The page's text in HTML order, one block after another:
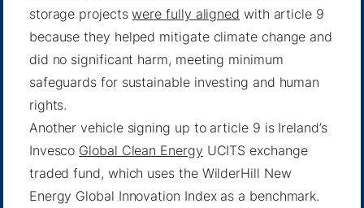
storage projectswere fully aligned with article 9
because they helped mitigate climate change and
did no significant harm, meeting minimum
safeguards for sustainable investing and human
rights.
Another vehicle signing up to article 9 is Ireland’s
Invesco Global Clean Energy UCITS exchange
traded fund, which uses the WilderHill New
Energy Global Innovation Index as a benchmark.